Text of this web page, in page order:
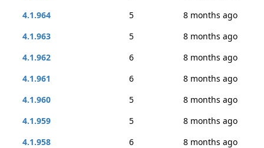
4.1.964
5
8 months ago
4.1.963
5
8 months ago
4.1.962
6
8 months ago
4.1.961
6
8 months ago
4.1.960
5
8 months ago
4.1.959
5
8 months ago
4.1.958
6
8 months ago